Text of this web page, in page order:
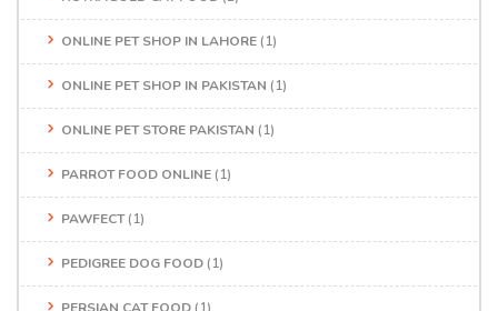
ONLINE PET SHOP IN LAHORE (1)
ONLINE PET SHOP IN PAKISTAN (1)
ONLINE PET STORE PAKISTAN (1)
PARROT FOOD ONLINE (1)
PAWFECT(1)
PEDIGREE DOG FOOD (1)
PERSIAN CAT FOOD (1)